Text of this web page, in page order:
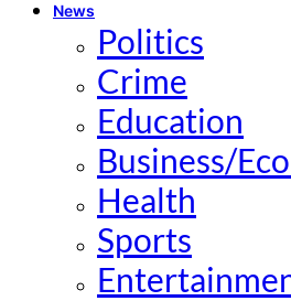
News
Politics
Crime
Education
Business/
Health
Sports